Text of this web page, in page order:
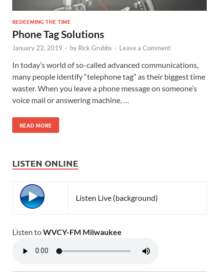
REDEEMING THE TIME
Phone Tag Solutions
January 22, 2019 - by Rick Grubbs - Leave a Comment
In today’s world of so-called advanced communications,
many people identify “telephone tag” as their biggest time
waster. When you leave a phone message on someone’s
voice mail or answering machine, …
READ MORE
LISTEN ONLINE
Listen Live (background)
Listen toWVCY-FM Milwaukee